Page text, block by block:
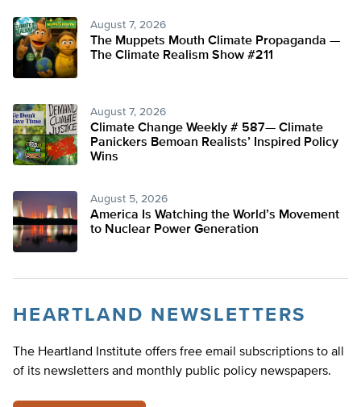
August 7, 2026
The Muppets Mouth Climate Propaganda —
The Climate Realism Show #211
August 7, 2026
Climate Change Weekly # 587— Climate
Panickers Bemoan Realists’ Inspired Policy
Wins
August 5, 2026
America Is Watching the World’s Movement
to Nuclear Power Generation
HEARTLAND NEWSLETTERS
The Heartland Institute offers free email subscriptions to all
of its newsletters and monthly public policy newspapers.